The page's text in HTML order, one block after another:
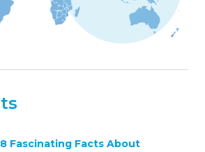
Fascinating Facts About